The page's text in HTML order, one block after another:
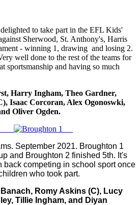
to take part in the EFL Kids'
Sherwood, St. Anthony's, Harris
- winning 1, drawing and losing 2.
well done to the rest of the teams for
sportsmanship and having so much
Harry Ingham, Theo Gardner,
Isaac Corcoran, Alex Ogonoswki,
Oliver Ogden.
September 2021. Broughton 1
and Broughton 2 finished 5th. It's
back competing in school sport once
who took part.
Romy Askins (C), Lucy
Tillie Ingham, and Diyan